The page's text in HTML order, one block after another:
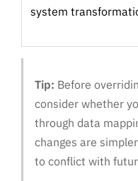
system
Tip: Before
consider whether
through data
changes are
to conflict with